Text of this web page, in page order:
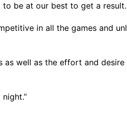
be at our best to get a result.
in all the games and
well as the effort and desire